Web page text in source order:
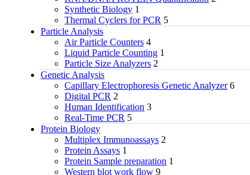
Synthetic Biology 1
Thermal Cyclers for PCR 5
Particle Analysis
Air Particle Counters 4
Liquid Particle Counting 1
Particle Size Analyzers 2
Genetic Analysis
Capillary Electrophoresis Genetic Analyzer 6
Digital PCR 2
Human Identification 3
Real-Time PCR 5
Protein Biology
Multiplex Immunoassays 2
Protein Assays 1
Protein Sample preparation 1
Western blot work flow 9